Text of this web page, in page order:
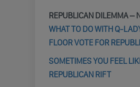
REPUBLICAN DILEMMA –
WHAT TO DO WITH Q-
FLOOR VOTE FOR
SOMETIMES YOU FEEL
REPUBLICAN RIFT